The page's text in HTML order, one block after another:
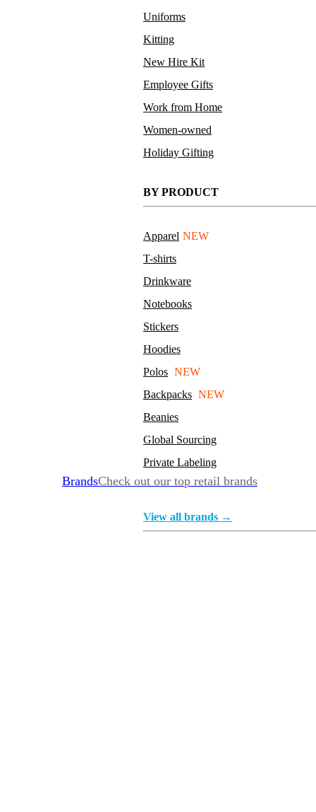
Uniforms
Kitting
New Hire Kit
Employee Gifts
Work from Home
Women-owned
Holiday Gifting
BY PRODUCT
Apparel NEW
T-shirts
Drinkware
Notebooks
Stickers
Hoodies
Polos NEW
Backpacks NEW
Beanies
Global Sourcing
Private Labeling
BrandsCheck out our top retail brands
View all brands →